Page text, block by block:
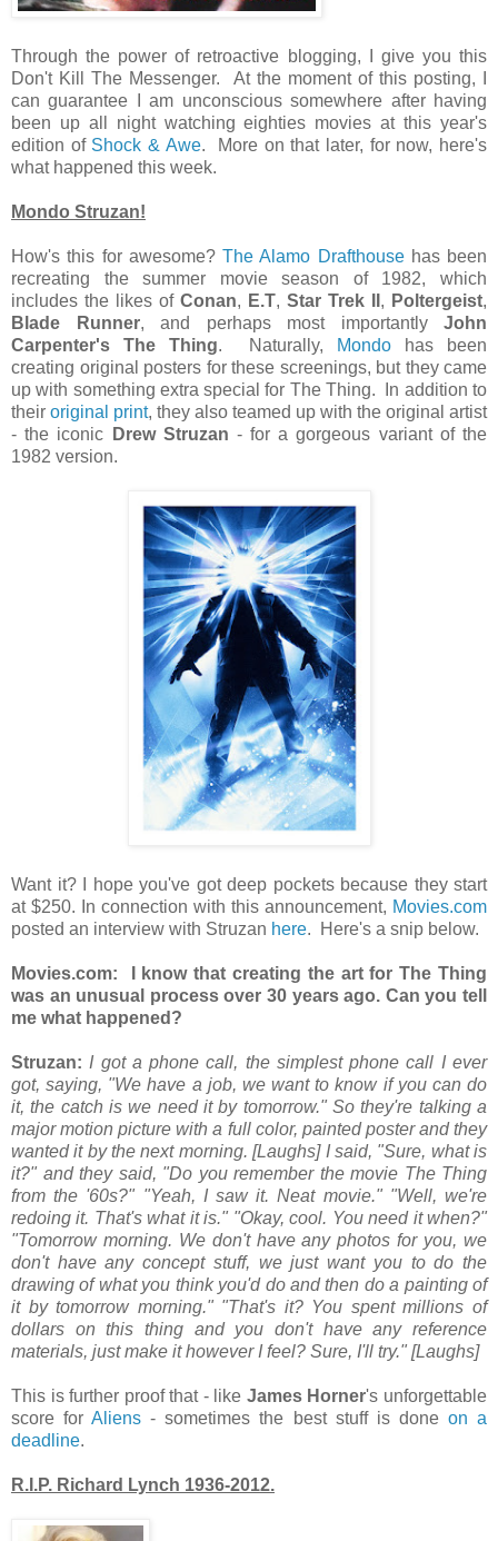
Through the power of retroactive blogging, I give you this
Don't Kill The Messenger. At the moment of this posting, I
can guarantee I am unconscious somewhere after having
been up all night watching eighties movies at this year's
edition of Shock & Awe. More on that later, for now, here's
what happened this week.
Mondo Struzan!
How's this for awesome? The Alamo Drafthousehas been
recreating the summer movie season of 1982, which
includes the likes of Conan, E.T, Star Trek II , Poltergeist,
Blade Runner, and perhaps most importantly John
Carpenter's The Thing. Naturally, Mondo has been
creating original posters for these screenings, but they came
up with something extra special for The Thing. In addition to
their original print, they also teamed up with the original artist
- the iconic
Drew Struzan - for a gorgeous variant of the
1982 version.
Want it? I hope you've got deep pockets because they start
at $250. In connection with this announcement, Movies.com
posted an interview with Struzan here. Here's a snip below.
Movies.com:
I know that creating the art for The Thing
was an unusual process over 30 years ago. Can you tell
me what happened?
Struzan: I got a phone call, the simplest phone call I ever
got, saying, "We have a job, we want to know if you can do
it, the catch is we need it by tomorrow." So they're talking a
major motion picture with a full color, painted poster and they
wanted it by the next morning. [Laughs] I said, "Sure, what is
it?" and they said, "Do you remember the movie The Thing
from the '60s?" "Yeah, I saw it. Neat movie." "Well, we're
redoing it. That's what it is." "Okay, cool. You need it when?"
"Tomorrow morning. We don't have any photos for you, we
don't have any concept stuff, we just want you to do the
drawing of what you think you'd do and then do a painting of
it by tomorrow morning." "That's it? You spent millions of
dollars on this thing and you don't have any reference
materials, just make it however I feel? Sure, I'll try." [Laughs]
This is further proof that - like James Horner's unforgettable
score forAliens - sometimes the best stuff is done on a
deadline.
R.I.P. Richard Lynch 1936-2012.